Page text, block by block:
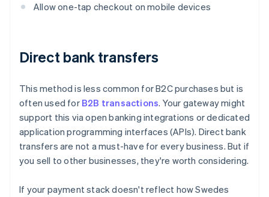
Allow one-tap checkout on mobile devices
Direct bank transfers
This method is less common for B2C purchases but is
often used for B2B transactions. Your gateway might
support this via open banking integrations or dedicated
application programming interfaces (APIs). Direct bank
transfers are not a must-have for every business. But if
you sell to other businesses, they're worth considering.
If your payment stack doesn't reflect how Swedes